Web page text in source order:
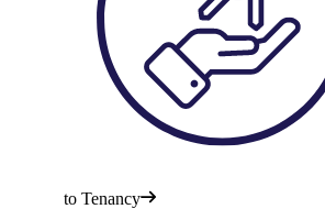
to Tenancy